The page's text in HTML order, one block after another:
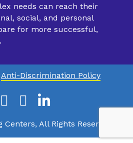
needs can reach their
social, and personal
for more successful,
Anti-Discrimination Policy
Instagram
YoutubeLinkedin
All Rights Reserved.